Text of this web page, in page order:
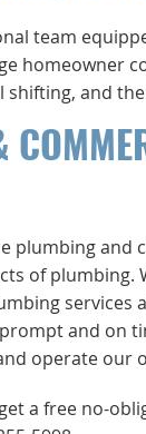
team
homeowner
and
plumbing
of plumbing.
prompt and on
operate our
a free no-